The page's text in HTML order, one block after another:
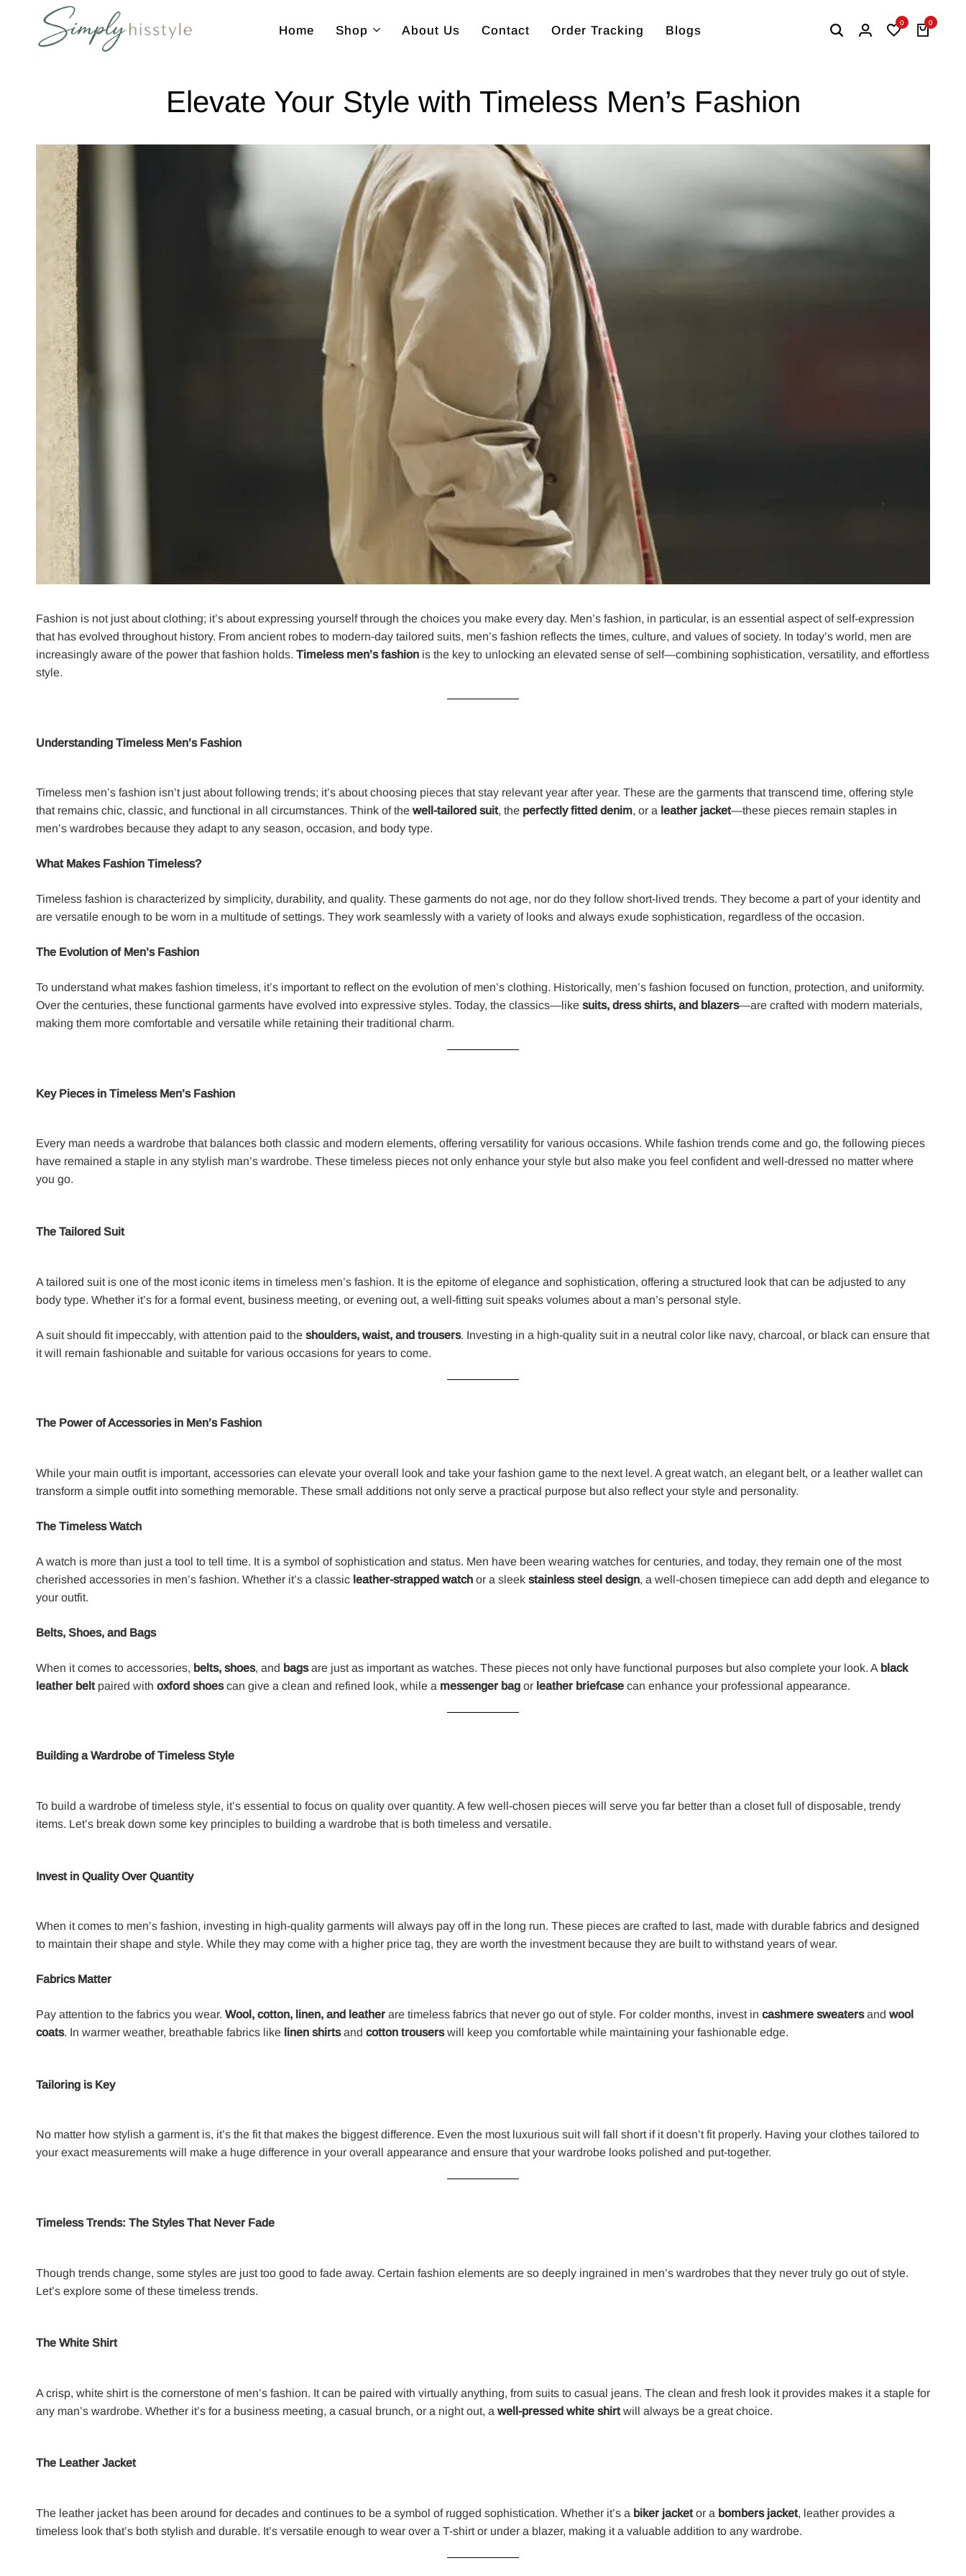
Home Shop About Us Contact Order Tracking Blogs
0 0
Elevate Your Style with Timeless Men’s Fashion
Fashion is not just about clothing; it’s about expressing yourself through the choices you make every day. Men’s fashion, in particular, is an essential aspect of self-expression
that has evolved throughout history. From ancient robes to modern-day tailored suits, men’s fashion reflects the times, culture, and values of society. In today’s world, men are
increasingly aware of the power that fashion holds. Timeless men’s fashion is the key to unlocking an elevated sense of self—combining sophistication, versatility, and effortless
style.
Understanding Timeless Men’s Fashion
Timeless men’s fashion isn’t just about following trends; it’s about choosing pieces that stay relevant year after year. These are the garments that transcend time, offering style
that remains chic, classic, and functional in all circumstances. Think of the well-tailored suit, the perfectly fitted denim, or a leather jacket—these pieces remain staples in
men’s wardrobes because they adapt to any season, occasion, and body type.
What Makes Fashion Timeless?
Timeless fashion is characterized by simplicity, durability, and quality. These garments do not age, nor do they follow short-lived trends. They become a part of your identity and
are versatile enough to be worn in a multitude of settings. They work seamlessly with a variety of looks and always exude sophistication, regardless of the occasion.
The Evolution of Men’s Fashion
To understand what makes fashion timeless, it’s important to reflect on the evolution of men’s clothing. Historically, men’s fashion focused on function, protection, and uniformity.
Over the centuries, these functional garments have evolved into expressive styles. Today, the classics—like suits, dress shirts, and blazers—are crafted with modern materials,
making them more comfortable and versatile while retaining their traditional charm.
Key Pieces in Timeless Men’s Fashion
Every man needs a wardrobe that balances both classic and modern elements, offering versatility for various occasions. While fashion trends come and go, the following pieces
have remained a staple in any stylish man’s wardrobe. These timeless pieces not only enhance your style but also make you feel confident and well-dressed no matter where
you go.
The Tailored Suit
A tailored suit is one of the most iconic items in timeless men’s fashion. It is the epitome of elegance and sophistication, offering a structured look that can be adjusted to any
body type. Whether it’s for a formal event, business meeting, or evening out, a well-fitting suit speaks volumes about a man’s personal style.
A suit should fit impeccably, with attention paid to the shoulders, waist, and trousers. Investing in a high-quality suit in a neutral color like navy, charcoal, or black can ensure that
it will remain fashionable and suitable for various occasions for years to come.
The Power of Accessories in Men’s Fashion
While your main outfit is important, accessories can elevate your overall look and take your fashion game to the next level. A great watch, an elegant belt, or a leather wallet can
transform a simple outfit into something memorable. These small additions not only serve a practical purpose but also reflect your style and personality.
The Timeless Watch
A watch is more than just a tool to tell time. It is a symbol of sophistication and status. Men have been wearing watches for centuries, and today, they remain one of the most
cherished accessories in men’s fashion. Whether it’s a classic leather-strapped watch or a sleek stainless steel design, a well-chosen timepiece can add depth and elegance to
your outfit.
Belts, Shoes, and Bags
When it comes to accessories, belts, shoes, and bagsare just as important as watches. These pieces not only have functional purposes but also complete your look. A black
leather beltpaired with oxford shoescan give a clean and refined look, while a messenger bag or leather briefcase can enhance your professional appearance.
Building a Wardrobe of Timeless Style
To build a wardrobe of timeless style, it’s essential to focus on quality over quantity. A few well-chosen pieces will serve you far better than a closet full of disposable, trendy
items. Let’s break down some key principles to building a wardrobe that is both timeless and versatile.
Invest in Quality Over Quantity
When it comes to men’s fashion, investing in high-quality garments will always pay off in the long run. These pieces are crafted to last, made with durable fabrics and designed
to maintain their shape and style. While they may come with a higher price tag, they are worth the investment because they are built to withstand years of wear.
Fabrics Matter
Pay attention to the fabrics you wear. Wool, cotton, linen, and leather are timeless fabrics that never go out of style. For colder months, invest in cashmere sweatersand wool
coats. In warmer weather, breathable fabrics like linen shirtsand cotton trouserswill keep you comfortable while maintaining your fashionable edge.
Tailoring is Key
No matter how stylish a garment is, it’s the fit that makes the biggest difference. Even the most luxurious suit will fall short if it doesn’t fit properly. Having your clothes tailored to
your exact measurements will make a huge difference in your overall appearance and ensure that your wardrobe looks polished and put-together.
Timeless Trends: The Styles That Never Fade
Though trends change, some styles are just too good to fade away. Certain fashion elements are so deeply ingrained in men’s wardrobes that they never truly go out of style.
Let’s explore some of these timeless trends.
The White Shirt
A crisp, white shirt is the cornerstone of men’s fashion. It can be paired with virtually anything, from suits to casual jeans. The clean and fresh look it provides makes it a staple for
any man’s wardrobe. Whether it’s for a business meeting, a casual brunch, or a night out, a well-pressed white shirtwill always be a great choice.
The Leather Jacket
The leather jacket has been around for decades and continues to be a symbol of rugged sophistication. Whether it’s a biker jacketor a bombers jacket, leather provides a
timeless look that’s both stylish and durable. It’s versatile enough to wear over a T-shirt or under a blazer, making it a valuable addition to any wardrobe.